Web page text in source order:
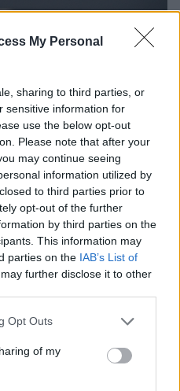
My Personal
sharing to third parties, or
sensitive information for
use the below opt-out
Please note that after your
may continue seeing
information utilized by
to third parties prior to
opt-out of the further
by third parties on the
This information may
parties on the IAB’s List of
further disclose it to other
uses one or more Google
behaviour. You may click to
and its third-party tags to
purposes in below Google
Opt Outs
of my
δανεισμό του Εμάνουελ
ομάδα - Θα